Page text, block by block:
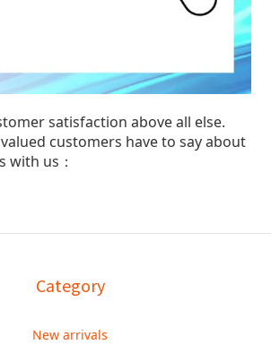
satisfaction above all else.
customers have to say about
with us：
Category
New arrivals